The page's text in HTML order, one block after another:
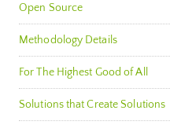
Open Source
Methodology Details
For The Highest Good of All
Solutions that Create Solutions